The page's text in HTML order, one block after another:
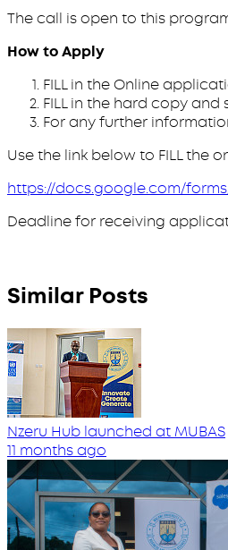
The call is open to this
How to Apply
FILL in the Online
FILL in the hard copy
For any further
Use the link below to FILL the
https://docs.google.com/forms/
Deadline for receiving
Similar Posts
Nzeru Hub launched at MUBAS
11 months ago